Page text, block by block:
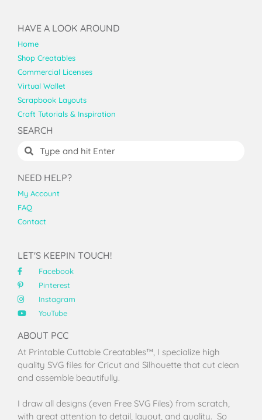
HAVE A LOOK AROUND
Home
Shop Creatables
Commercial Licenses
Virtual Wallet
Scrapbook Layouts
Craft Tutorials & Inspiration
SEARCH
NEED HELP?
My Account
FAQ
Contact
LET'S KEEPIN TOUCH!
Facebook
Pinterest
Instagram
YouTube
ABOUT PCC
At Printable Cuttable Creatables™, I specialize high
quality SVG files for Cricut and Silhouette that cut clean
and assemble beautifully.
I draw all designs (even Free SVG Files) from scratch,
with great attention to detail, layout, and quality. So